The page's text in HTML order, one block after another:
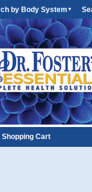
by Body System ▼
Cart